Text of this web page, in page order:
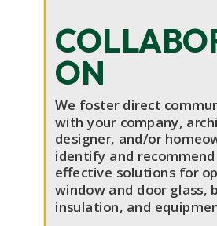
ON
We foster direct
with your company,
designer, and/or
identify and
effective solutions for
window and door glass,
insulation, and